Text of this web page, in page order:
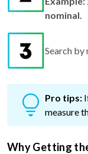
nominal.
Search by
Pro tips:
measure
Why Getting